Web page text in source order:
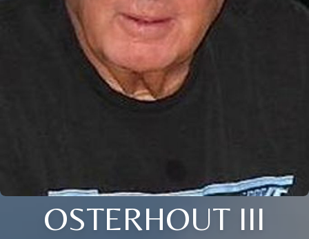
OSTERHOUT III